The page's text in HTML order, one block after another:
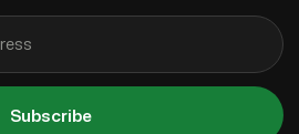
Subscribe